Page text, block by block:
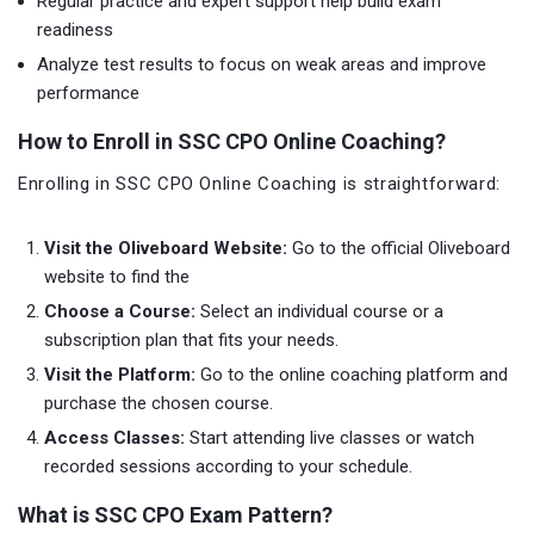
readiness
Analyze test results to focus on weak areas and improve
performance
How to Enroll in SSC CPO Online Coaching?
Enrolling in SSC CPO Online Coaching is straightforward:
Visit the Oliveboard Website: Go to the official Oliveboard
website to find the
Choose a Course: Select an individual course or a
subscription plan that fits your needs.
Visit the Platform: Go to the online coaching platform and
purchase the chosen course.
Access Classes: Start attending live classes or watch
recorded sessions according to your schedule.
What is SSC CPO Exam Pattern?